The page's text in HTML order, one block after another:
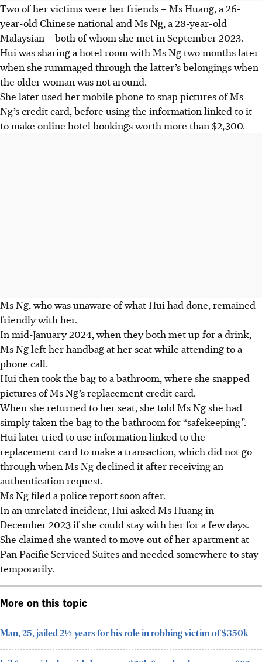
Two of her victims were her friends – Ms Huang, a 26-
year-old Chinese national and Ms Ng, a 28-year-old
Malaysian – both of whom she met in September 2023.
Hui was sharing a hotel room with Ms Ng two months later
when she rummaged through the latter’s belongings when
the older woman was not around.
She later used her mobile phone to snap pictures of Ms
Ng’s credit card, before using the information linked to it
to make online hotel bookings worth more than $2,300.
Ms Ng, who was unaware of what Hui had done, remained
friendly with her.
In mid-January 2024, when they both met up for a drink,
Ms Ng left her handbag at her seat while attending to a
phone call.
Hui then took the bag to a bathroom, where she snapped
pictures of Ms Ng’s replacement credit card.
When she returned to her seat, she told Ms Ng she had
simply taken the bag to the bathroom for “safekeeping”.
Hui later tried to use information linked to the
replacement card to make a transaction, which did not go
through when Ms Ng declined it after receiving an
authentication request.
Ms Ng filed a police report soon after.
In an unrelated incident, Hui asked Ms Huang in
December 2023 if she could stay with her for a few days.
She claimed she wanted to move out of her apartment at
Pan Pacific Serviced Suites and needed somewhere to stay
temporarily.
More on this topic
Man, 25, jailed 2½ years for his role in robbing victim of $350k